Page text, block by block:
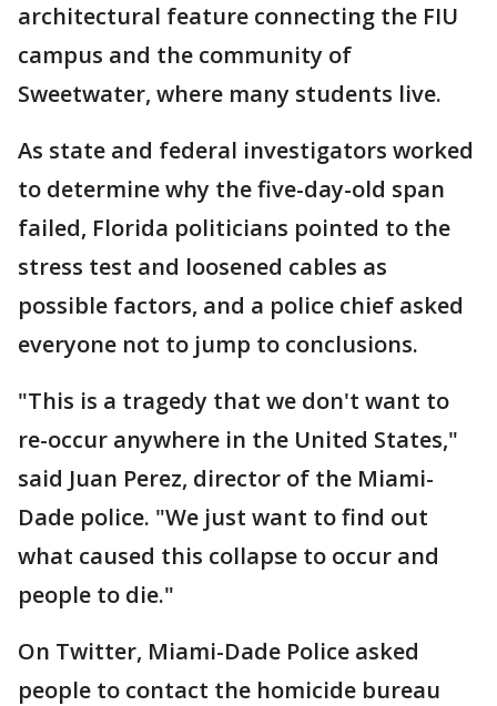
architectural feature connecting the FIU
campus and the community of
Sweetwater, where many students live.
As state and federal investigators worked
to determine why the five-day-old span
failed, Florida politicians pointed to the
stress test and loosened cables as
possible factors, and a police chief asked
everyone not to jump to conclusions.
"This is a tragedy that we don't want to
re-occur anywhere in the United States,"
said Juan Perez, director of the Miami-
Dade police. "We just want to find out
what caused this collapse to occur and
people to die."
On Twitter, Miami-Dade Police asked
people to contact the homicide bureau